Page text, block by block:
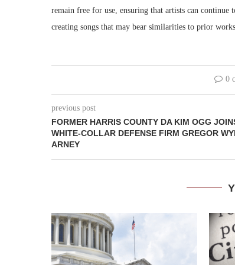
remain free for use, ensuring that artists can
creating songs that may bear similarities to prior works.
0
previous post
FORMER HARRIS COUNTY DA KIM OGG
WHITE-COLLAR DEFENSE FIRM GREGOR
ARNEY